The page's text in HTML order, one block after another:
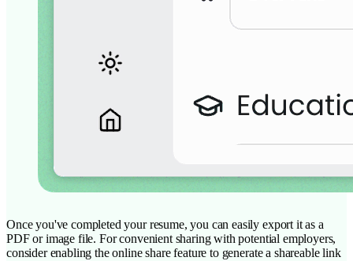
Once you've completed your resume, you can easily export it as a
PDF or image file. For convenient sharing with potential employers,
consider enabling the online share feature to generate a shareable link